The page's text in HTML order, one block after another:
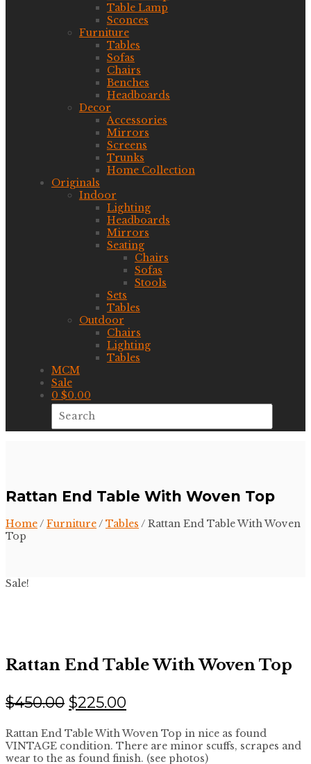
Table Lamp
Sconces
Furniture
Tables
Sofas
Chairs
Benches
Headboards
Decor
Accessories
Mirrors
Screens
Trunks
Home Collection
Originals
Indoor
Lighting
Headboards
Mirrors
Seating
Chairs
Sofas
Stools
Sets
Tables
Outdoor
Chairs
Lighting
Tables
MCM
Sale
0 $0.00
Rattan End Table With Woven Top
Home/ Furniture/ Tables / Rattan End Table With Woven
Top
Sale!
Rattan End Table With Woven Top
$450.00 Original
was:
$450.00.
$225.00
is:
$225.00.
Rattan End Table With Woven Top in nice as found
VINTAGE condition. There are minor scuffs, scrapes and
wear to the as found finish. (see photos)